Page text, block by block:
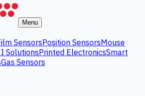
Menu
SensorsPosition SensorsMouse
SolutionsPrinted ElectronicsSmart
Gas Sensors